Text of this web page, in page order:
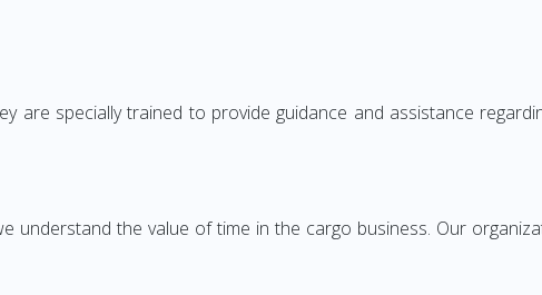
are specially trained to provide guidance and assistance
understand the value of time in the cargo business. Our